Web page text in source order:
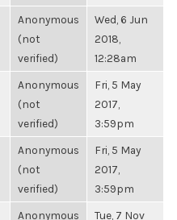
Anonymous
(not
verified)
Wed, 6 Jun
2018,
12:28am
Anonymous
(not
verified)
Fri, 5 May
2017,
3:59pm
Anonymous
(not
verified)
Fri, 5 May
2017,
3:59pm
Anonymous
Tue, 7 Nov